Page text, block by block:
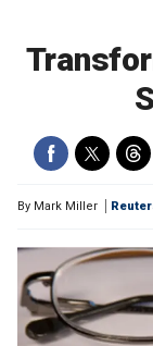
By Mark Miller